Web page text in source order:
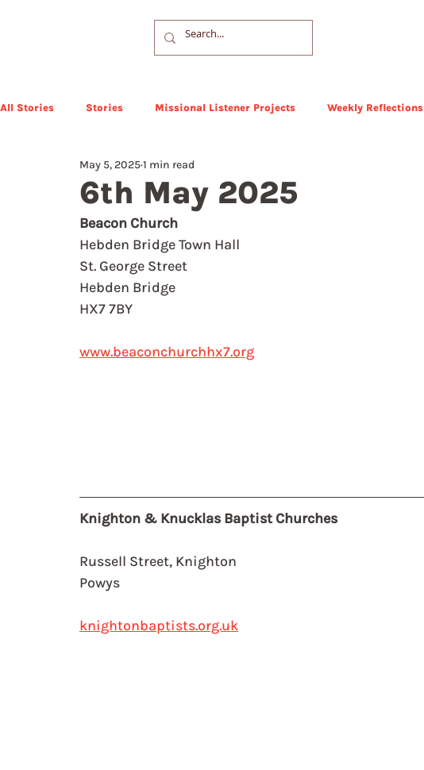
All Stories Stories Missional Listener Projects Weekly Reflections
6th May 2025
May 5, 20251 min read
Beacon Church
Hebden Bridge Town Hall
St. George Street
Hebden Bridge
HX7 7BY
www.beaconchurchhx7.org
Knighton & Knucklas Baptist Churches
Russell Street, Knighton
Powys
knightonbaptists.org.uk